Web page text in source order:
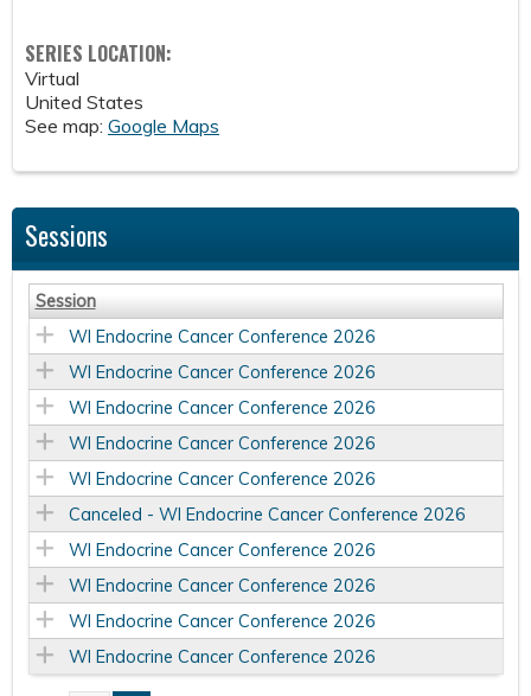
SERIES LOCATION:
Virtual
United States
See map: Google Maps
Sessions
Session
WI Endocrine Cancer Conference 2026
WI Endocrine Cancer Conference 2026
WI Endocrine Cancer Conference 2026
WI Endocrine Cancer Conference 2026
WI Endocrine Cancer Conference 2026
Canceled - WI Endocrine Cancer Conference 2026
WI Endocrine Cancer Conference 2026
WI Endocrine Cancer Conference 2026
WI Endocrine Cancer Conference 2026
WI Endocrine Cancer Conference 2026